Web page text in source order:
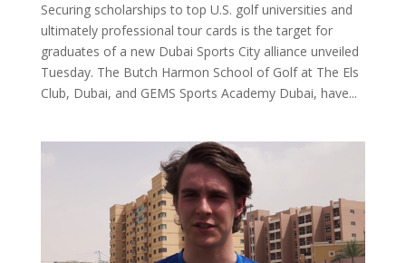
Securing scholarships to top U.S. golf universities and
ultimately professional tour cards is the target for
graduates of a new Dubai Sports City alliance unveiled
Tuesday. The Butch Harmon School of Golf at The Els
Club, Dubai, and GEMS Sports Academy Dubai, have...